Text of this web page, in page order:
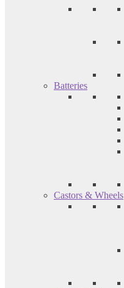
Batteries
Castors & Wheels